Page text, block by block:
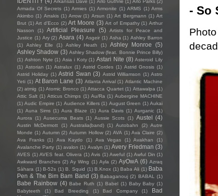
- So
Arkansas Dave (1) Arlo Guthrie (1) Arlo Parks (2)
Armada Of Secrets (1) Armies (1) Armonite (1) ARMS (1) Arms
Akimbo (1) Arrakis (1) Arrow (1) Arsun (1) Art Bergmann (1) Art
Brut (1) Art d'Ecco (2) Art Moore (3) Art of Empathy (1) Arthur
Nasson
(1) Artificial Pleasure (5)
Artists for Peace and
Justice (1) Ary (2) Asara (4) Asgeir (1) Asha (1) Ashley Barron
(1)
Ashley Elle (1) Ashley Heath (1) Ashley Monroe
(5)
Ashley Shadow (3) Ashley Shadow (feat. Bonnie Prince Billy)
(1) Ashton Nyte (1) Asia i Koty (1) Astari Nite (8) Asteroid Lily
(1) Astorian (1) Astralux (1) Astrid Cordes (1) Astrid Gnosis (1)
Astrid Holiday (1) Astrid Swan (3) Astrid Williamson (1) Astro
Yeti (1) At Baron Lane (3) Atlanta Arrival (1) Atlantic Machine
(2) atmig (1) Atomic Bronco (1) Attacca Quartet (1) Attawalpa (1)
Attic Salt (1) Atticus Chimps (1) Au/Ra (1) Aubergine MACHINE
(1) Audic Empire (1) Audience Killers (1) August Green (1) Aukai
(1) Auna Sims (1) Aura Blaze (1) Aura Davis (1) Aurganic (1)
Aurora
(1) Ausecuma Beats (1) Aussie Scots (1) Austel (4)
Austin McDermott (1) Australia(band) (1) Autobahn (2) Autre
Monde (1) Autumn (2) Autumn Hollow (2) AVA (1) Ava Claire (2)
Ava Franks
(1) Ava Kaydo (1) Ava Vegas (1) Avakhan
(1)
Avalanche Party (1) avalon (1) Avalyn (1) Avery Friedman (3)
AVES (1) AVES feat. Olivera (1) Avis (1) Aweful (1) Awful Din (1)
Awkward Branches (2) Ay Wing (1) Ayla (2) AyOwA (6) Azraq
Sàhara (1) B-52s (1) B. Squid (1) B.Knox (1) Baba Ali (1) Baba
Pen & The Bim Bam Band (3) Babaganouj (2) BABAL (1)
Babe Rainbow (4) Babe Ruth (1) Babel (1) Baby Baby (1)
Babyteeth
(1) Bad Breeding (1) Bad Company (1)
Bad